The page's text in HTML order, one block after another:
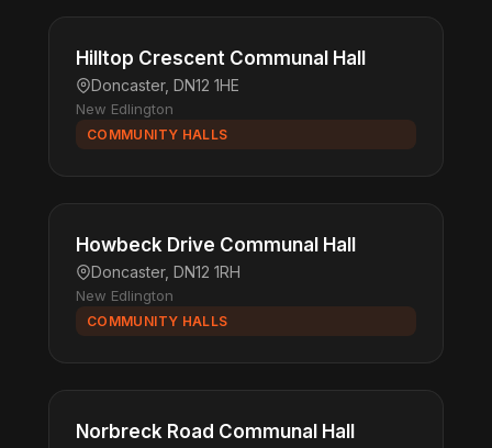
Hilltop Crescent Communal Hall
Doncaster, DN12 1HE
New Edlington
COMMUNITY HALLS
Howbeck Drive Communal Hall
Doncaster, DN12 1RH
New Edlington
COMMUNITY HALLS
Norbreck Road Communal Hall